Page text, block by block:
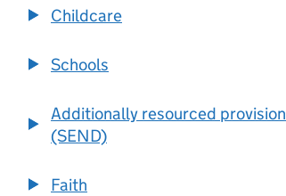
Childcare
Schools
Additionally resourced provision
(SEND)
Faith